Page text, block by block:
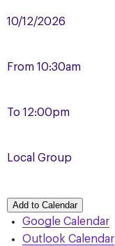
10/12/2026
From 10:30am
To 12:00pm
Local Group
Add to Calendar
Google Calendar
Outlook Calendar